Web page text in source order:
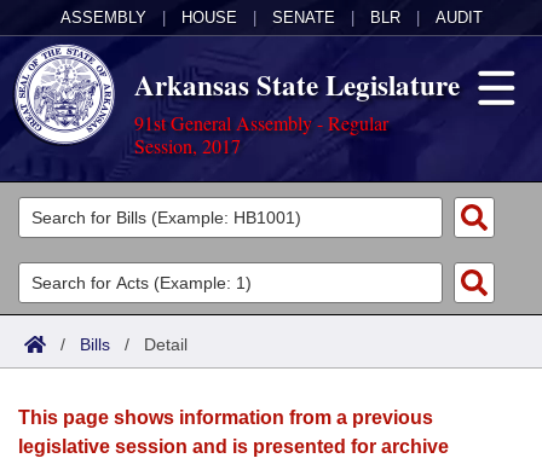
ASSEMBLY HOUSE SENATE BLR AUDIT
Arkansas State Legislature
91st General Assembly - Regular
Session, 2017
Legislators
List All
Search
Committees
Joint
House
Acts
Search by Range
Advanced Search
Bills
Search by Range
Calendars
/ Bills / Detail
This page shows information from a previous
legislative session and is presented for archive